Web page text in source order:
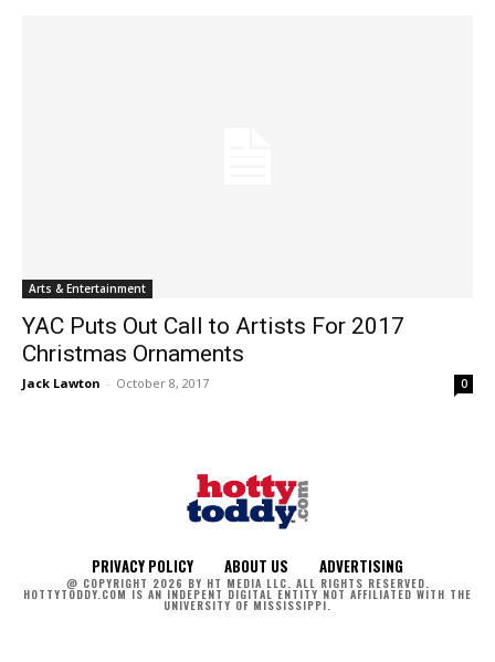
Arts & Entertainment
YAC Puts Out Call to Artists For 2017
Christmas Ornaments
Jack Lawton - October 8, 2017 0
PRIVACY POLICY ABOUT US ADVERTISING
@ COPYRIGHT 2026 BY HT MEDIA LLC. ALL RIGHTS RESERVED.
HOTTYTODDY.COM IS AN INDEPENT DIGITAL ENTITY NOT AFFILIATED WITH THE
UNIVERSITY OF MISSISSIPPI.